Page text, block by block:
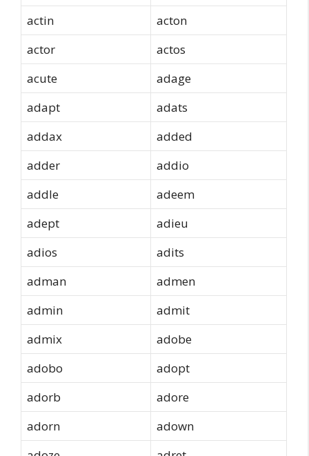
actin
acton
actor
actos
acute
adage
adapt
adats
addax
added
adder
addio
addle
adeem
adept
adieu
adios
adits
adman
admen
admin
admit
admix
adobe
adobo
adopt
adorb
adore
adorn
adown